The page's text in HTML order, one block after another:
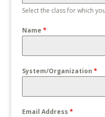
Select the class for which
Name *
System/Organization *
Email Address *